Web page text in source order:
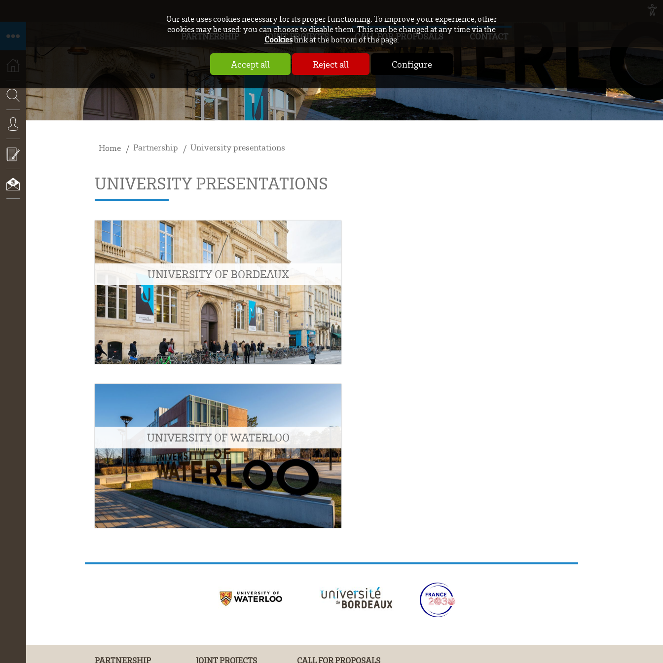
Our site uses cookies necessary for its proper functioning. To improve your experience, other
cookies may be used: you can choose to disable them. This can be changed at any time via the
Cookieslink at the bottom of the page.
Accept all Reject all Configure
HOME
SEARCH
CONNEXION
CALL
FOR
PARTNERSHIP JOINT PROJECTS CALL FOR PROPOSALS CONTACT
Home Partnership University presentations
UNIVERSITY PRESENTATIONS
UNIVERSITY OF BORDEAUX
UNIVERSITY OF WATERLOO
PARTNERSHIP JOINT PROJECTS CALL FOR PROPOSALS